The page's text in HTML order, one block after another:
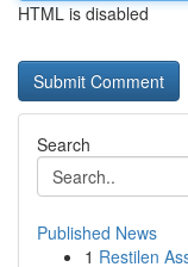
HTML is disabled
Search
Published News
1 Restilen